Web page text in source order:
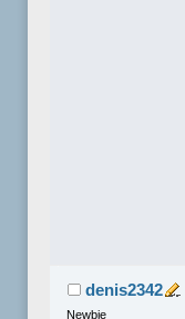
denis2342
Newbie